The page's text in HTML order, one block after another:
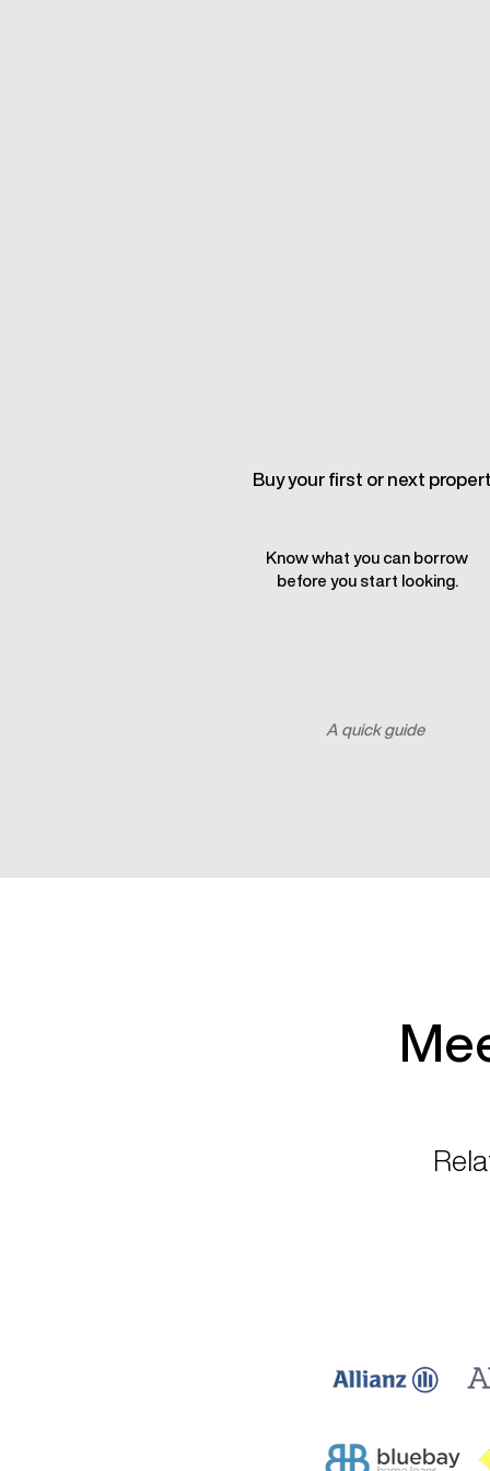
Buy your first or next
Know what you can borrow
before you start looking.
A quick guide